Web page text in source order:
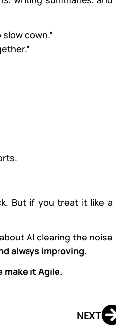
down.”
But if you treat it like a
AI clearing the noise
always improving.
make it Agile.
NEXT